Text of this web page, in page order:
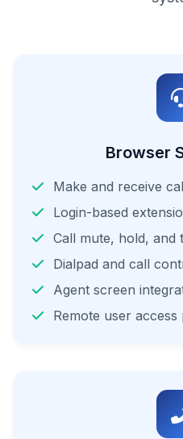
Browser
Make and receive
Login-based
Call mute, hold, and
Dialpad and call
Agent screen
Remote user access